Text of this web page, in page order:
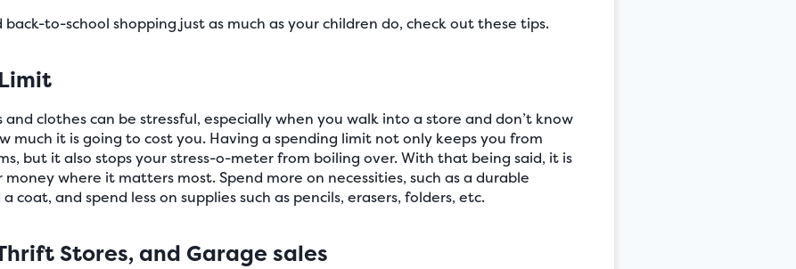
to-school shopping just as much as your children do, check out these tips.
and clothes can be stressful, especially when you walk into a store and don’t know
much it is going to cost you. Having a spending limit not only keeps you from
but it also stops your stress-o-meter from boiling over. With that being said, it is
where it matters most. Spend more on necessities, such as a durable
coat, and spend less on supplies such as pencils, erasers, folders, etc.
Stores, and Garage sales